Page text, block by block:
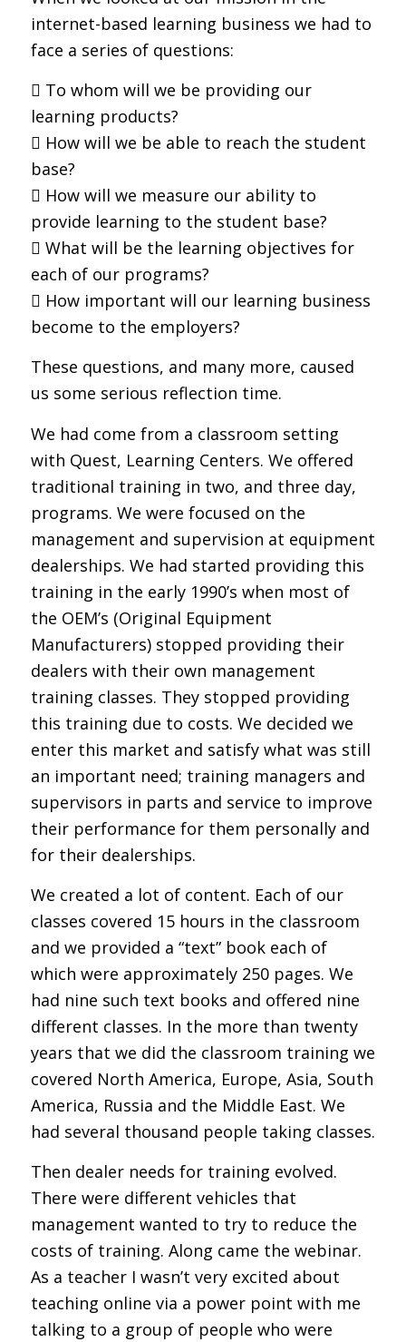
internet-based learning business we had to
face a series of questions:
 To whom will we be providing our
learning products?
 How will we be able to reach the student
base?
 How will we measure our ability to
provide learning to the student base?
 What will be the learning objectives for
each of our programs?
 How important will our learning business
become to the employers?
These questions, and many more, caused
us some serious reflection time.
We had come from a classroom setting
with Quest, Learning Centers. We offered
traditional training in two, and three day,
programs. We were focused on the
management and supervision at equipment
dealerships. We had started providing this
training in the early 1990’s when most of
the OEM’s (Original Equipment
Manufacturers) stopped providing their
dealers with their own management
training classes. They stopped providing
this training due to costs. We decided we
enter this market and satisfy what was still
an important need; training managers and
supervisors in parts and service to improve
their performance for them personally and
for their dealerships.
We created a lot of content. Each of our
classes covered 15 hours in the classroom
and we provided a “text” book each of
which were approximately 250 pages. We
had nine such text books and offered nine
different classes. In the more than twenty
years that we did the classroom training we
covered North America, Europe, Asia, South
America, Russia and the Middle East. We
had several thousand people taking classes.
Then dealer needs for training evolved.
There were different vehicles that
management wanted to try to reduce the
costs of training. Along came the webinar.
As a teacher I wasn’t very excited about
teaching online via a power point with me
talking to a group of people who were